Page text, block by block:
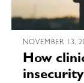
NOVEMBER 13,
How
insecurity